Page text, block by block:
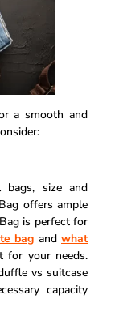
a smooth and
bags, size and
offers ample
is perfect for
bag and what
for your needs.
vs suitcase
capacity